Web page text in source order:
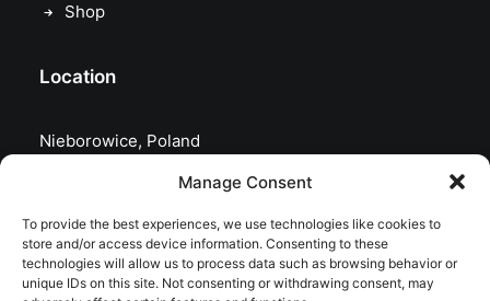
Manage Consent
To provide the best experiences, we use technologies like cookies to
store and/or access device information. Consenting to these
technologies will allow us to process data such as browsing behavior or
unique IDs on this site. Not consenting or withdrawing consent, may
Shop
Location
Nieborowice, Poland